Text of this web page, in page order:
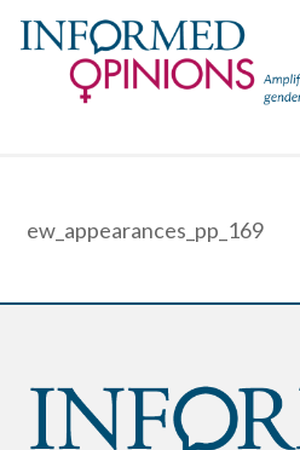
ew_appearances_pp_169